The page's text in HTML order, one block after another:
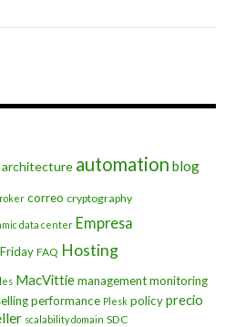
architecture automation blog
correo cryptography
data center Empresa
FAQ Hosting
MacVittiemanagementmonitoring
performance Plesk policyprecio
scalability domain SDC